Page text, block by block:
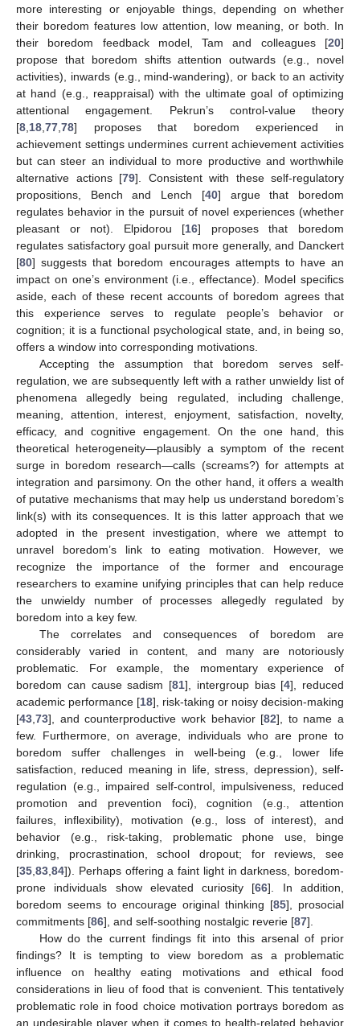
more interesting or enjoyable things, depending on whether
their boredom features low attention, low meaning, or both. In
their boredom feedback model, Tam and colleagues [20]
propose that boredom shifts attention outwards (e.g., novel
activities), inwards (e.g., mind-wandering), or back to an activity
at hand (e.g., reappraisal) with the ultimate goal of optimizing
attentional engagement. Pekrun’s control-value theory
[8 18 77 78] proposes that boredom experienced in
achievement settings undermines current achievement activities
but can steer an individual to more productive and worthwhile
alternative actions [79]. Consistent with these self-regulatory
propositions, Bench and Lench [40] argue that boredom
regulates behavior in the pursuit of novel experiences (whether
pleasant or not). Elpidorou [16] proposes that boredom
regulates satisfactory goal pursuit more generally, and Danckert
[80] suggests that boredom encourages attempts to have an
impact on one’s environment (i.e., effectance). Model specifics
aside, each of these recent accounts of boredom agrees that
this experience serves to regulate people’s behavior or
cognition; it is a functional psychological state, and, in being so,
offers a window into corresponding motivations.
Accepting the assumption that boredom serves self-
regulation, we are subsequently left with a rather unwieldy list of
phenomena allegedly being regulated, including challenge,
meaning, attention, interest, enjoyment, satisfaction, novelty,
efficacy, and cognitive engagement. On the one hand, this
theoretical heterogeneity—plausibly a symptom of the recent
surge in boredom research—calls (screams?) for attempts at
integration and parsimony. On the other hand, it offers a wealth
of putative mechanisms that may help us understand boredom’s
link(s) with its consequences. It is this latter approach that we
adopted in the present investigation, where we attempt to
unravel boredom’s link to eating motivation. However, we
recognize the importance of the former and encourage
researchers to examine unifying principles that can help reduce
the unwieldy number of processes allegedly regulated by
boredom into a key few.
The correlates and consequences of boredom are
considerably varied in content, and many are notoriously
problematic. For example, the momentary experience of
boredom can cause sadism [81], intergroup bias [4], reduced
academic performance [18], risk-taking or noisy decision-making
[43 73], and counterproductive work behavior [82], to name a
few. Furthermore, on average, individuals who are prone to
boredom suffer challenges in well-being (e.g., lower life
satisfaction, reduced meaning in life, stress, depression), self-
regulation (e.g., impaired self-control, impulsiveness, reduced
promotion and prevention foci), cognition (e.g., attention
failures, inflexibility), motivation (e.g., loss of interest), and
behavior (e.g., risk-taking, problematic phone use, binge
drinking, procrastination, school dropout; for reviews, see
[35 83 84]). Perhaps offering a faint light in darkness, boredom-
prone individuals show elevated curiosity [66]. In addition,
boredom seems to encourage original thinking [85], prosocial
commitments [86], and self-soothing nostalgic reverie [87].
How do the current findings fit into this arsenal of prior
findings? It is tempting to view boredom as a problematic
influence on healthy eating motivations and ethical food
considerations in lieu of food that is convenient. This tentatively
problematic role in food choice motivation portrays boredom as
an undesirable player when it comes to health-related behavior